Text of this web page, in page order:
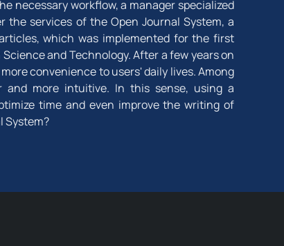
necessary workflow, a manager specialized
services of the Open Journal System, a
which was implemented for the first
and Technology. After a few years on
convenience to users' daily lives. Among
more intuitive. In this sense, using a
time and even improve the writing of
System?